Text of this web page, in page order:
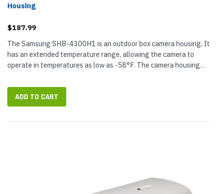
Housing
$187.99
The Samsung SHB-4300H1 is an outdoor box camera housing. It
has an extended temperature range, allowing the camera to
operate in temperatures as low as -58°F. The camera housing
heater and...
ADD TO CART